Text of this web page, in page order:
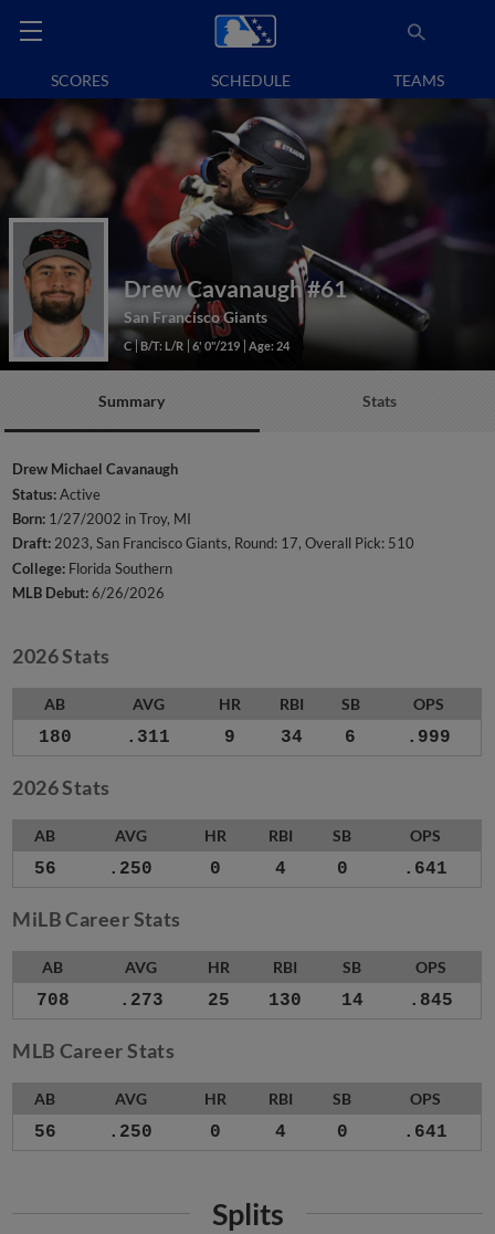
SCORES SCHEDULE TEAMS
Drew Cavanaugh#61
San Francisco Giants
C B/T: L/R 6' 0"/219 Age: 24
Summary Stats
Drew Michael Cavanaugh
Status:Active
Born: 1/27/2002 in Troy, MI
Draft:2023, San Francisco Giants, Round: 17, Overall Pick: 510
College: Florida Southern
MLB Debut:6/26/2026
2026 Stats
AB AVG HR RBI SB OPS
180 .311 9 34 6 .999
2026 Stats
AB AVG HR RBI SB OPS
56 .250 0 4 0 .641
MiLB Career Stats
AB AVG HR RBI SB OPS
708 .273 25 130 14 .845
MLB Career Stats
AB AVG HR RBI SB OPS
56 .250 0 4 0 .641
Splits